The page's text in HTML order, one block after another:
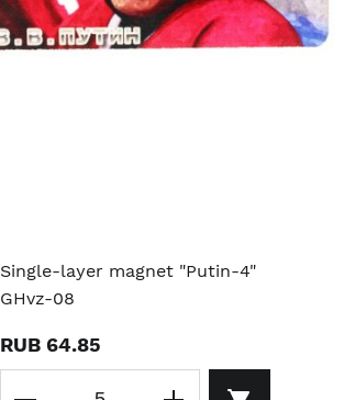
Single-layer magnet "Putin-4"
GHvz-08
RUB 64.85